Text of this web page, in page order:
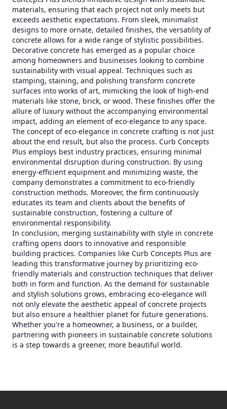
materials, ensuring that each project not only meets but
exceeds aesthetic expectations. From sleek, minimalist
designs to more ornate, detailed finishes, the versatility of
concrete allows for a wide range of stylistic possibilities.
Decorative concrete has emerged as a popular choice
among homeowners and businesses looking to combine
sustainability with visual appeal. Techniques such as
stamping, staining, and polishing transform concrete
surfaces into works of art, mimicking the look of high-end
materials like stone, brick, or wood. These finishes offer the
allure of luxury without the accompanying environmental
impact, adding an element of eco-elegance to any space.
The concept of eco-elegance in concrete crafting is not just
about the end result, but also the process. Curb Concepts
Plus employs best industry practices, ensuring minimal
environmental disruption during construction. By using
energy-efficient equipment and minimizing waste, the
company demonstrates a commitment to eco-friendly
construction methods. Moreover, the firm continuously
educates its team and clients about the benefits of
sustainable construction, fostering a culture of
environmental responsibility.
In conclusion, merging sustainability with style in concrete
crafting opens doors to innovative and responsible
building practices. Companies like Curb Concepts Plus are
leading this transformative journey by prioritizing eco-
friendly materials and construction techniques that deliver
both in form and function. As the demand for sustainable
and stylish solutions grows, embracing eco-elegance will
not only elevate the aesthetic appeal of concrete projects
but also ensure a healthier planet for future generations.
Whether you're a homeowner, a business, or a builder,
partnering with pioneers in sustainable concrete solutions
is a step towards a greener, more beautiful world.